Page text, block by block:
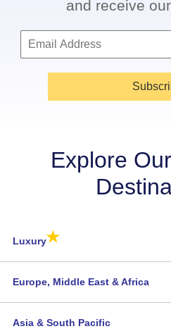
and receive
Explore
Luxury★
Europe, Middle East & Africa
Asia & South Pacific